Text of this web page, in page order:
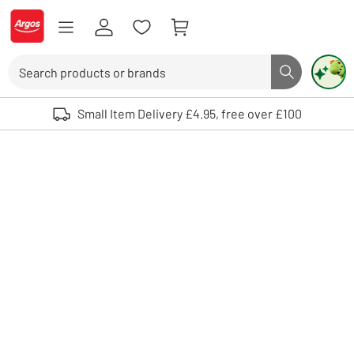
Skip to Content
Logo - go to homepage
Search button
Use up and down arrows to review and enter to select. Touch device
Small Item Delivery £4.95, free over £100